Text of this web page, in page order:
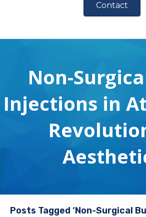
Contact
Non-
Injections in
Posts Tagged ‘Non-Surgical